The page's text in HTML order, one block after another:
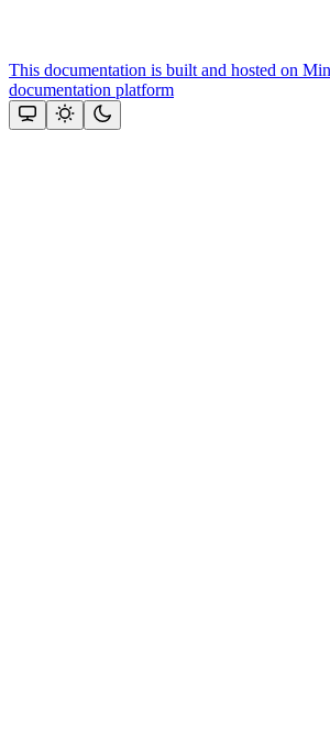
This documentation is built and hosted on
documentation platform